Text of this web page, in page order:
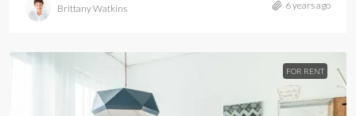
Brittany Watkins 6 years ago
FOR RENT